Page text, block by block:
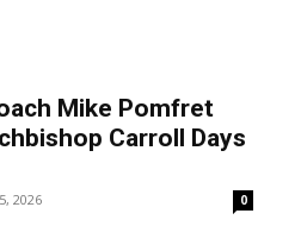
Mike Pomfret
Carroll Days
2026 0